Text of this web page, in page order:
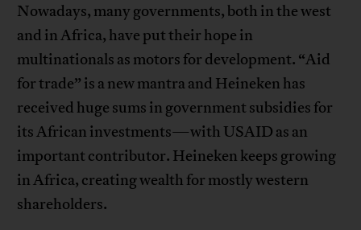
Nowadays, many governments, both in the west
and in Africa, have put their hope in
multinationals as motors for development. “Aid
for trade” is a new mantra and Heineken has
received huge sums in government subsidies for
its African investments—with USAID as an
important contributor. Heineken keeps growing
in Africa, creating wealth for mostly western
shareholders.